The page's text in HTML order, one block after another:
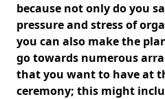
because not only do you
pressure and stress of
you can also make the
go towards numerous
that you want to have at
ceremony; this might